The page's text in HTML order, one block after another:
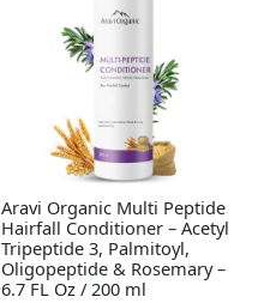
Aravi Organic Multi Peptide
Hairfall Conditioner – Acetyl
Tripeptide 3, Palmitoyl,
Oligopeptide & Rosemary –
6.7 FL Oz / 200 ml